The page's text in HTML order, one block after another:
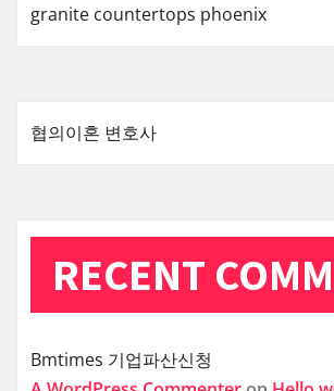
granite countertops phoenix
협의이혼 변호사
RECENT
Bmtimes 기업파산신청